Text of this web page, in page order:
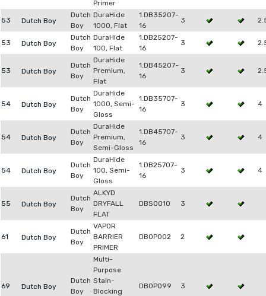
Primer
53 Dutch Boy
Dutch
Boy
DuraHide
1000, Flat
1.DB35207-
16
3
53 Dutch Boy
Dutch
Boy
DuraHide
100, Flat
1.DB25207-
16
3
53 Dutch Boy
Dutch
Boy
DuraHide
Premium,
Flat
1.DB45207-
16
3
54 Dutch Boy
Dutch
Boy
DuraHide
1000, Semi-
Gloss
1.DB35707-
16
3 4
54 Dutch Boy
Dutch
Boy
DuraHide
Premium,
Semi-Gloss
1.DB45707-
16
3 4
54 Dutch Boy
Dutch
Boy
DuraHide
100, Semi-
Gloss
1.DB25707-
16
3 4
55 Dutch Boy
Dutch
Boy
ALKYD
DRYFALL
FLAT
DBSO010 3
61 Dutch Boy
Dutch
Boy
VAPOR
BARRIER
PRIMER
DB0P002 2
69 Dutch Boy
Dutch
Boy
Multi-
Purpose
Stain-
Blocking
DB0P099 3